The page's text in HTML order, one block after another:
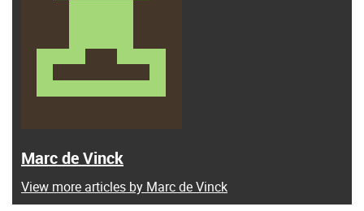
Marc de Vinck
View more articles by Marc de Vinck